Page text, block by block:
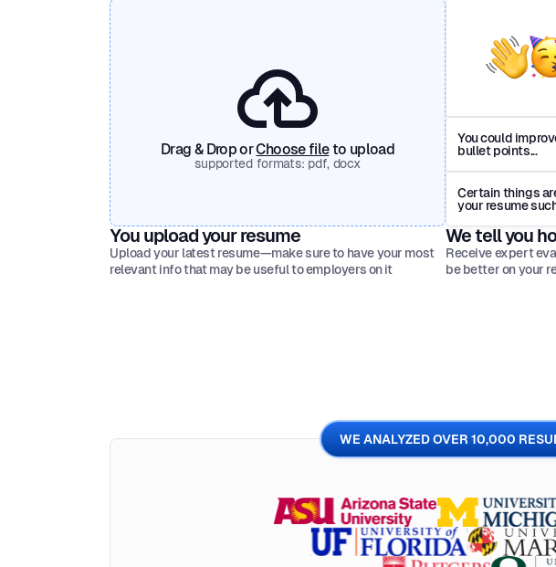
Drag & Drop orChoose fileto upload
supported formats: pdf, docx
You upload your resume
Upload your latest resume—make sure to have your most
relevant info that may be useful to employers on it
You could
bullet points...
Certain things
your resume
We tell you
Receive expert
be better on your
WE ANALYZED OVER 10,000